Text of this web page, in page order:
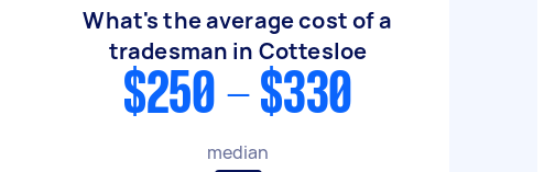
What's the average cost of a
tradesman in Cottesloe
$250 - $330
median